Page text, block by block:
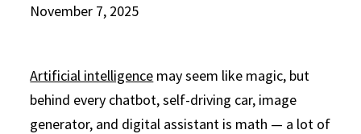
November 7, 2025
Artificial intelligence may seem like magic, but
behind every chatbot, self-driving car, image
generator, and digital assistant is math — a lot of